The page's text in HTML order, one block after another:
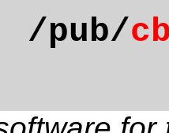
/pub/